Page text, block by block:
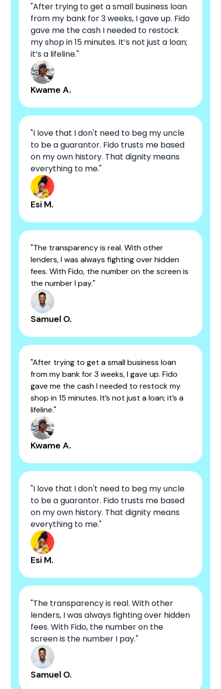
"After trying to get a small business loan
from my bank for 3 weeks, I gave up. Fido
gave me the cash I needed to restock
my shop in 15 minutes. It’s not just a loan;
it’s a lifeline."
Kwame A.
"I love that I don't need to beg my uncle
to be a guarantor. Fido trusts me based
on my own history. That dignity means
everything to me."
Esi M.
"The transparency is real. With other
lenders, I was always fighting over hidden
fees. With Fido, the number on the screen is
the number I pay."
Samuel O.
"After trying to get a small business loan
from my bank for 3 weeks, I gave up. Fido
gave me the cash I needed to restock my
shop in 15 minutes. It’s not just a loan; it’s a
lifeline."
Kwame A.
"I love that I don't need to beg my uncle
to be a guarantor. Fido trusts me based
on my own history. That dignity means
everything to me."
Esi M.
"The transparency is real. With other
lenders, I was always fighting over hidden
fees. With Fido, the number on the
screen is the number I pay."
Samuel O.